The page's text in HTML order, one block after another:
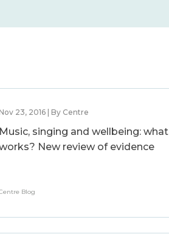
Nov 23, 2016 | By Centre
Music, singing and wellbeing: what
New review of evidence
Blog